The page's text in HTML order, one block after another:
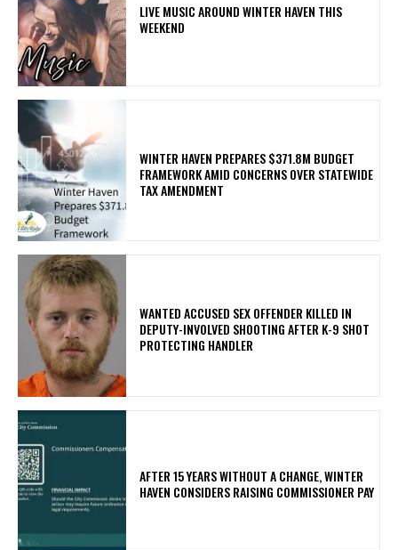
LIVE MUSIC AROUND WINTER HAVEN THIS
WEEKEND
WINTER HAVEN PREPARES $371.8M BUDGET
FRAMEWORK AMID CONCERNS OVER STATEWIDE
TAX AMENDMENT
WANTED ACCUSED SEX OFFENDER KILLED IN
DEPUTY-INVOLVED SHOOTING AFTER K-9 SHOT
PROTECTING HANDLER
AFTER 15 YEARS WITHOUT A CHANGE, WINTER
HAVEN CONSIDERS RAISING COMMISSIONER PAY